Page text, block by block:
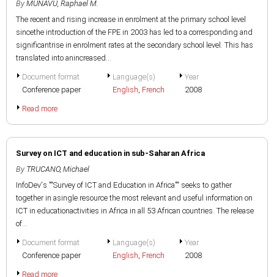
By MUNAVU, Raphael M.
The recent and rising increase in enrolment at the primary school level
sincethe introduction of the FPE in 2003 has led to a corresponding and
significantrise in enrolment rates at the secondary school level. This has
translated into anincreased...
Document format
Conference paper
Language(s)
English, French
Year
2008
Read more
Survey on ICT and education in sub-Saharan Africa
By TRUCANO, Michael
InfoDev's ""Survey of ICT and Education in Africa"" seeks to gather
together in asingle resource the most relevant and useful information on
ICT in educationactivities in Africa in all 53 African countries. The release
of...
Document format
Conference paper
Language(s)
English, French
Year
2008
Read more